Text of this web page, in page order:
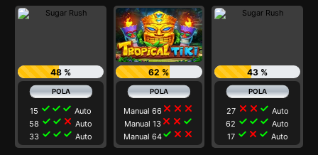
48 %
15 check check check Auto
58 check check close Auto
33 check check check Auto
62 %
Manual 66 close close close
Manual 13 close close check
Manual 64check close close
43 %
27 close close check Auto
62 check check check Auto
17 check close check Auto